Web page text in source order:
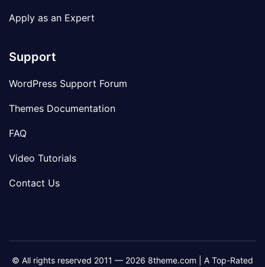
Apply as an Expert
Support
WordPress Support Forum
Themes Documentation
FAQ
Video Tutorials
Contact Us
© All rights reserved 2011 — 2026 8theme.com | A Top-Rated